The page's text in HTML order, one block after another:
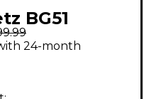
BG51
Antique
Solid
Guitar
24-month